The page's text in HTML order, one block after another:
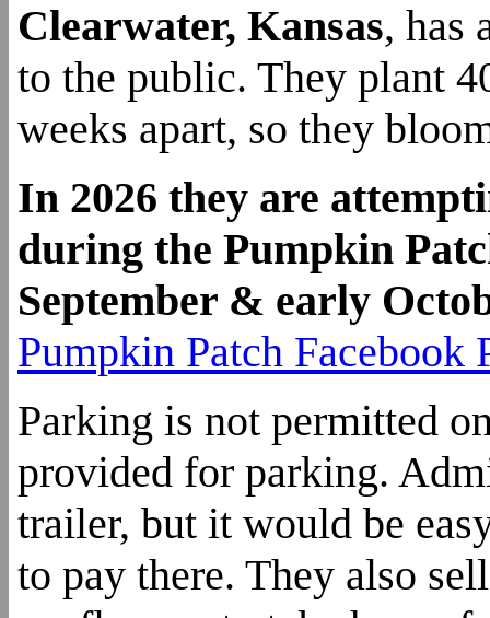
Clearwater, Kansas, has
to the public. They plant
weeks apart, so they
In 2026 they are
during the Pumpkin
September & early
Pumpkin Patch Facebook
Parking is not permitted
provided for parking.
trailer, but it would be
to pay there. They also